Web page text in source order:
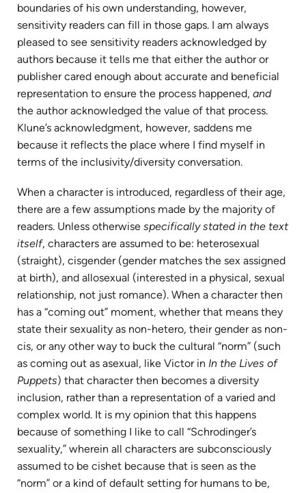
boundaries of his own understanding, however,
sensitivity readers can fill in those gaps. I am always
pleased to see sensitivity readers acknowledged by
authors because it tells me that either the author or
publisher cared enough about accurate and beneficial
representation to ensure the process happened, and
the author acknowledged the value of that process.
Klune’s acknowledgment, however, saddens me
because it reflects the place where I find myself in
terms of the inclusivity/diversity conversation.
When a character is introduced, regardless of their age,
there are a few assumptions made by the majority of
readers. Unless otherwise specifically stated in the text
itself, characters are assumed to be: heterosexual
(straight), cisgender (gender matches the sex assigned
at birth), and allosexual (interested in a physical, sexual
relationship, not just romance). When a character then
has a “coming out” moment, whether that means they
state their sexuality as non-hetero, their gender as non-
cis, or any other way to buck the cultural “norm” (such
as coming out as asexual, like Victor in In the Lives of
Puppets) that character then becomes a diversity
inclusion, rather than a representation of a varied and
complex world. It is my opinion that this happens
because of something I like to call “Schrodinger’s
sexuality,” wherein all characters are subconsciously
assumed to be cishet because that is seen as the
“norm” or a kind of default setting for humans to be,